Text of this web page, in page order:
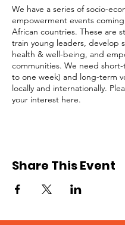
We have a series of socio-
empowerment events
African countries. These are
train young leaders, develop
health & well-being, and
communities. We need short-
to one week) and long-term
locally and internationally.
your interest here.
Share This Event